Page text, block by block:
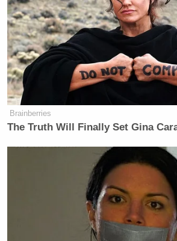
Brainberries
The Truth Will Finally Set Gina